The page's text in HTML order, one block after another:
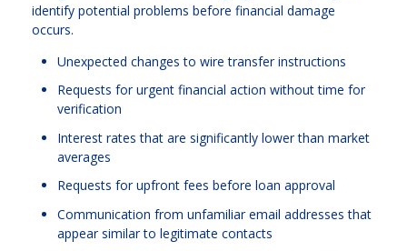
identify potential problems before financial damage
occurs.
Unexpected changes to wire transfer instructions
Requests for urgent financial action without time for
verification
Interest rates that are significantly lower than market
averages
Requests for upfront fees before loan approval
Communication from unfamiliar email addresses that
appear similar to legitimate contacts